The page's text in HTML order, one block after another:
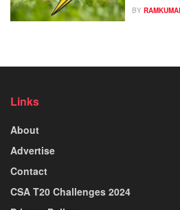
BY
Links
About
Advertise
Contact
CSA T20 Challenges 2024